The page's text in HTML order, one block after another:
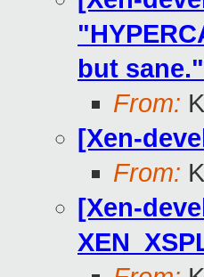
but sane."
From:
[Xen-
From:
[Xen-